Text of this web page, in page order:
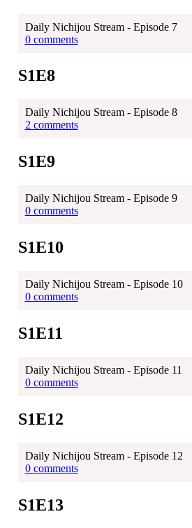
Daily Nichijou Stream - Episode 7
0 comments
S1E8
Daily Nichijou Stream - Episode 8
2 comments
S1E9
Daily Nichijou Stream - Episode 9
0 comments
S1E10
Daily Nichijou Stream - Episode 10
0 comments
S1E11
Daily Nichijou Stream - Episode 11
0 comments
S1E12
Daily Nichijou Stream - Episode 12
0 comments
S1E13